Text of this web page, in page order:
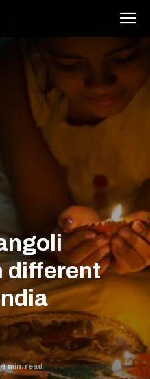
different
4min. read